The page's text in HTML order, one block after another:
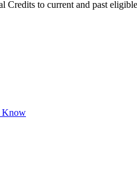
to current and past
Know